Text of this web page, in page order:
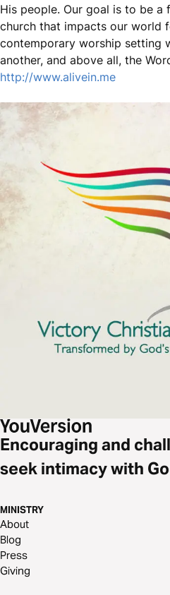
His people. Our goal is to be
church that impacts our world
contemporary worship setting
another, and above all, the
http://www.alivein.me
Encouraging and
seek intimacy with
MINISTRY
About
Blog
Press
Giving